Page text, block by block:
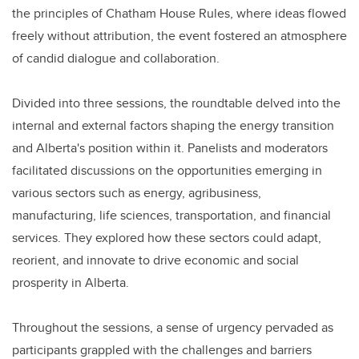
the principles of Chatham House Rules, where ideas flowed
freely without attribution, the event fostered an atmosphere
of candid dialogue and collaboration.
Divided into three sessions, the roundtable delved into the
internal and external factors shaping the energy transition
and Alberta's position within it. Panelists and moderators
facilitated discussions on the opportunities emerging in
various sectors such as energy, agribusiness,
manufacturing, life sciences, transportation, and financial
services. They explored how these sectors could adapt,
reorient, and innovate to drive economic and social
prosperity in Alberta.
Throughout the sessions, a sense of urgency pervaded as
participants grappled with the challenges and barriers